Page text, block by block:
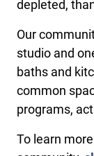
depleted,
Our
studio and
baths and
common
programs,
To learn